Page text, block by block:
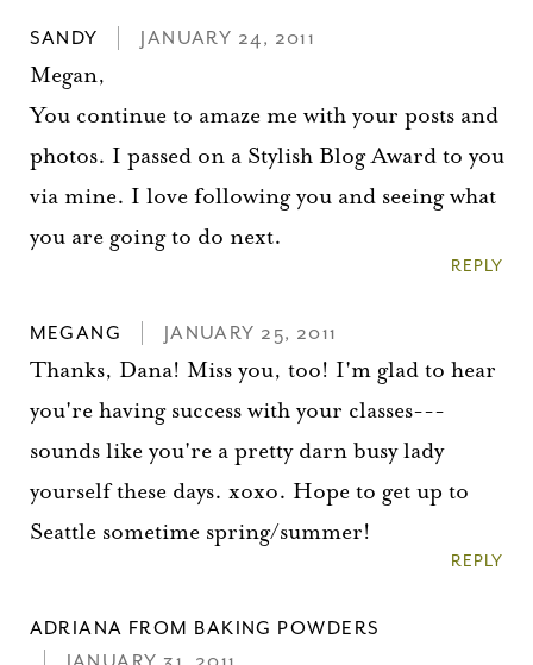
SANDY JANUARY 24, 2011
Megan,
You continue to amaze me with your posts and
photos. I passed on a Stylish Blog Award to you
via mine. I love following you and seeing what
you are going to do next.
REPLY
MEGANG JANUARY 25, 2011
Thanks, Dana! Miss you, too! I'm glad to hear
you're having success with your classes---
sounds like you're a pretty darn busy lady
yourself these days. xoxo. Hope to get up to
Seattle sometime spring/summer!
REPLY
ADRIANA FROM BAKING POWDERS